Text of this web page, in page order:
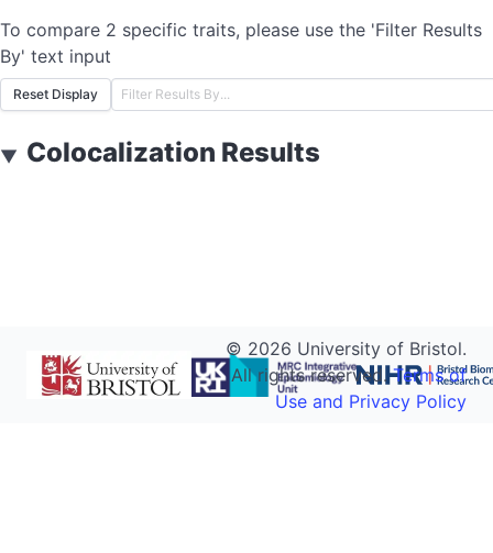
To compare 2 specific traits, please use the 'Filter Results
By' text input
Reset Display
▼ Colocalization Results
© 2026 University of Bristol.
All rights reserved.Terms of
Use and Privacy Policy